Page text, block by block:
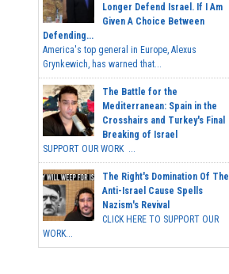
Longer Defend Israel. If I Am
Given A Choice Between
Defending...
America's top general in Europe, Alexus
Grynkewich, has warned that...
The Battle for the
Mediterranean: Spain in the
Crosshairs and Turkey's Final
Breaking of Israel
SUPPORT OUR WORK ...
The Right's Domination Of The
Anti-Israel Cause Spells
Nazism's Revival
CLICK HERE TO SUPPORT OUR
WORK...